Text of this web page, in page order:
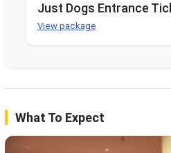
Just Dogs Entrance
View package
What To Expect